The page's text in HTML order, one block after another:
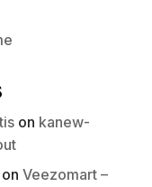
on kanew-
on Veezomart –